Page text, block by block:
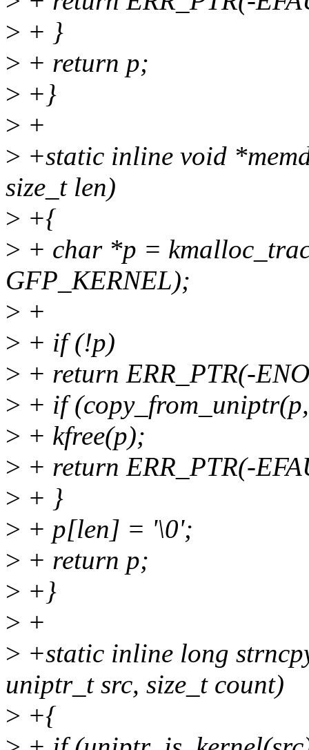
> + }
> + return p;
> +}
> +
> +static inline void
size_t len)
> +{
> + char *p =
GFP_KERNEL);
> +
> + if (!p)
> + return ERR_PTR(-
> + if
> + kfree(p);
> + return ERR_PTR(-
> + }
> + p[len] = '\0';
> + return p;
> +}
> +
> +static inline long
uniptr_t src, size_t count)
> +{